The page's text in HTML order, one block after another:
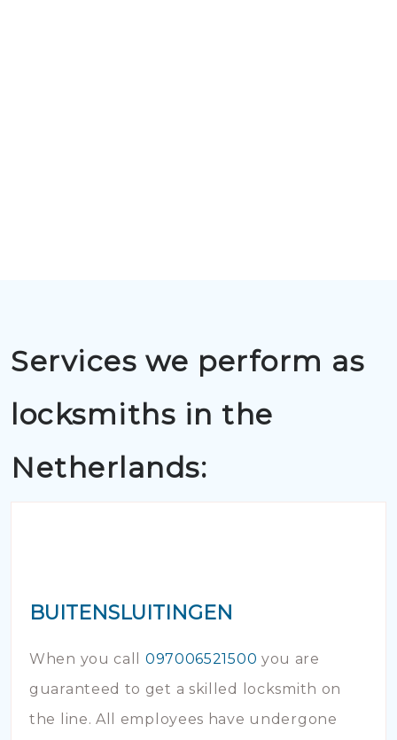
Services we perform as
locksmiths in the
Netherlands:
BUITENSLUITINGEN
When you call 097006521500 you are
guaranteed to get a skilled locksmith on
the line. All employees have undergone